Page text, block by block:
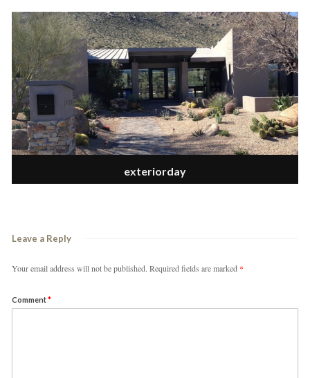
exteriorday
Leave a Reply
Your email address will not be published. Required fields are marked *
Comment*